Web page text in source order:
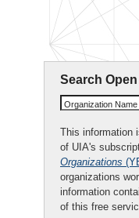
Search
Organization
This information
of UIA's
Organizations
organizations
information
of this free